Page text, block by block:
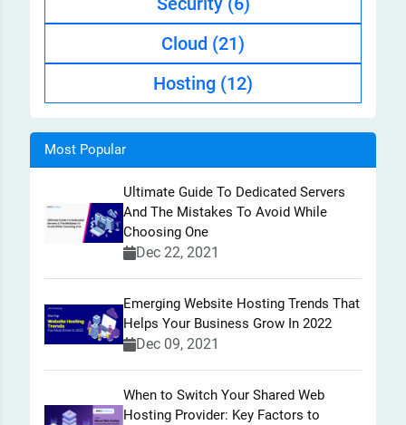
Cloud (21)
Hosting (12)
Most Popular
Ultimate Guide To Dedicated Servers
And The Mistakes To Avoid While
Choosing One
Dec 22, 2021
Emerging Website Hosting Trends That
Helps Your Business Grow In 2022
Dec 09, 2021
When to Switch Your Shared Web
Hosting Provider: Key Factors to